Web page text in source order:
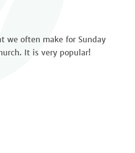
we often make for Sunday
It is very popular!